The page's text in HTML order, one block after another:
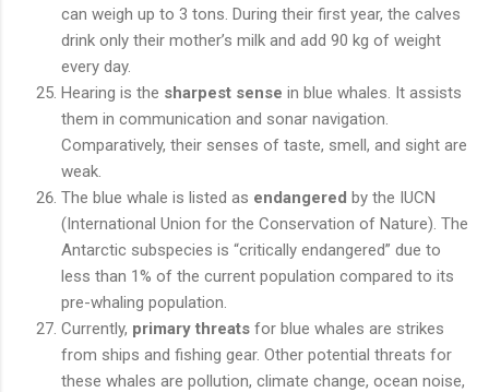
can weigh up to 3 tons. During their first year, the calves
drink only their mother’s milk and add 90 kg of weight
every day.
Hearing is the sharpest sense in blue whales. It assists
them in communication and sonar navigation.
Comparatively, their senses of taste, smell, and sight are
weak.
The blue whale is listed as endangered by the IUCN
(International Union for the Conservation of Nature). The
Antarctic subspecies is “critically endangered” due to
less than 1% of the current population compared to its
pre-whaling population.
Currently, primary threats for blue whales are strikes
from ships and fishing gear. Other potential threats for
these whales are pollution, climate change, ocean noise,